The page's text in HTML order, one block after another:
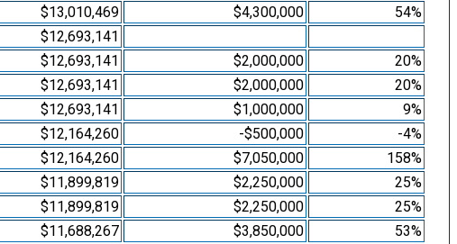
$13,010,469 $4,300,000
54%
$12,693,141
$12,693,141 $2,000,000
20%
$12,693,141 $2,000,000
20%
$12,693,141 $1,000,000
9%
$12,164,260 -$500,000
-4%
$12,164,260 $7,050,000
158%
$11,899,819 $2,250,000
25%
$11,899,819 $2,250,000
25%
$11,688,267 $3,850,000
53%